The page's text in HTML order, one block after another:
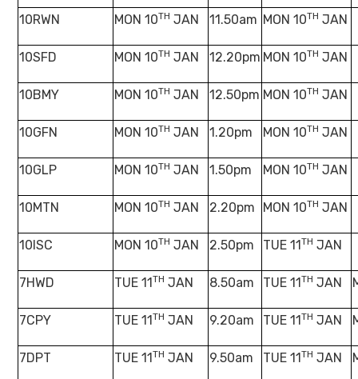
10RWN MON 10TH JAN 11.50am MON 10TH JAN
10SFD MON 10TH JAN 12.20pm MON 10TH JAN
10BMY MON 10TH JAN 12.50pm MON 10TH JAN
10GFN MON 10TH JAN 1.20pm MON 10TH JAN
10GLP MON 10TH JAN 1.50pm MON 10TH JAN
10MTN MON 10TH JAN 2.20pm MON 10TH JAN
10ISC MON 10TH JAN 2.50pm TUE 11 TH JAN
7HWD TUE 11 TH JAN 8.50am TUE 11 TH JAN
7CPY TUE 11 TH JAN 9.20am TUE 11 TH JAN
7DPT TUE 11 TH JAN 9.50am TUE 11 TH JAN